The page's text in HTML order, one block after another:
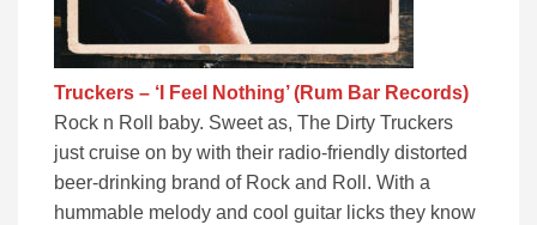
Truckers – ‘I Feel Nothing’ (Rum Bar Records)
Rock n Roll baby. Sweet as, The Dirty Truckers
just cruise on by with their radio-friendly distorted
beer-drinking brand of Rock and Roll. With a
hummable melody and cool guitar licks they know